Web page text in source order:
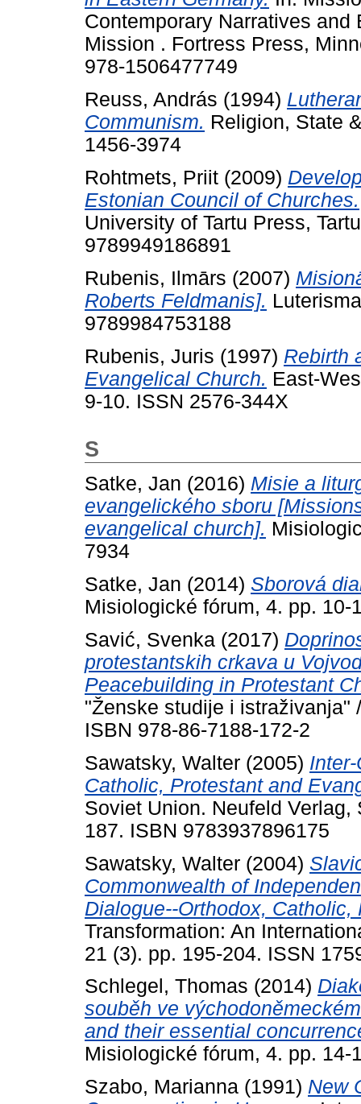
Contemporary Narratives
Mission . Fortress Press,
978-1506477749
Reuss, András (1994)
Communism. Religion, State
1456-3974
Rohtmets, Priit (2009)
Estonian Council of Churches.
University of Tartu Press,
9789949186891
Rubenis, Ilmārs (2007)
Roberts Feldmanis].
9789984753188
Rubenis, Juris (1997) Rebirth
Evangelical Church. East-
9-10. ISSN 2576-344X
S
Satke, Jan (2016) Misie a
evangelického sboru
evangelical church].
7934
Satke, Jan (2014) Sborová
Misiologické fórum, 4. pp. 10-
Savić, Svenka (2017)
protestantskih crkava u
Peacebuilding in Protestant
"Ženske studije i istraživanja"
ISBN 978-86-7188-172-2
Sawatsky, Walter (2005)
Catholic, Protestant and
Soviet Union. Neufeld Verlag,
187. ISBN 9783937896175
Sawatsky, Walter (2004)
Commonwealth of
Dialogue--Orthodox,
Transformation: An
21 (3). pp. 195-204. ISSN
Schlegel, Thomas (2014)
souběh ve
and their essential
Misiologické fórum, 4. pp. 14-
Szabo, Marianna (1991) New